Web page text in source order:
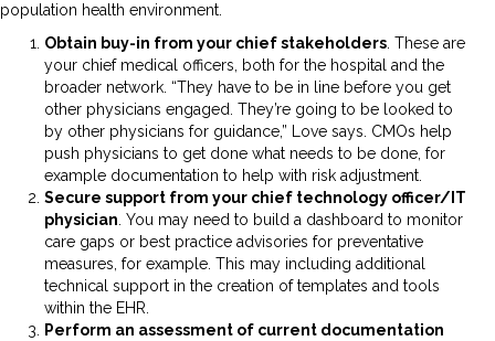
population health environment.
Obtain buy-in from your chief stakeholders. These are
your chief medical officers, both for the hospital and the
broader network. “They have to be in line before you get
other physicians engaged. They’re going to be looked to
by other physicians for guidance,” Love says. CMOs help
push physicians to get done what needs to be done, for
example documentation to help with risk adjustment.
Secure support from your chief technology officer/IT
physician. You may need to build a dashboard to monitor
care gaps or best practice advisories for preventative
measures, for example. This may including additional
technical support in the creation of templates and tools
within the EHR.
Perform an assessment of current documentation